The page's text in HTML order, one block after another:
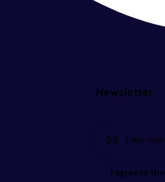
Newsletter
I agree to the